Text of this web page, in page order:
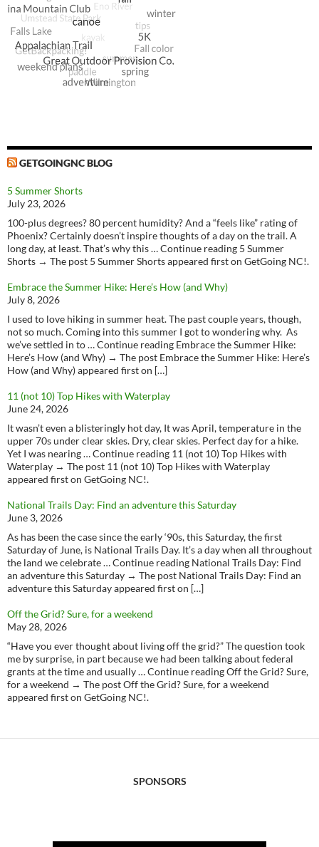
GETGOINGNC BLOG
5 Summer Shorts
July 23, 2026
100-plus degrees? 80 percent humidity? And a “feels like” rating of
Phoenix? Certainly doesn’t inspire thoughts of a day on the trail. A
long day, at least. That’s why this … Continue reading 5 Summer
Shorts → The post 5 Summer Shorts appeared first on GetGoing NC!.
Embrace the Summer Hike: Here’s How (and Why)
July 8, 2026
I used to love hiking in summer heat. The past couple years, though,
not so much. Coming into this summer I got to wondering why. As
we’ve settled in to … Continue reading Embrace the Summer Hike:
Here’s How (and Why) → The post Embrace the Summer Hike: Here’s
How (and Why) appeared first on […]
11 (not 10) Top Hikes with Waterplay
June 24, 2026
It wasn’t even a blisteringly hot day, It was April, temperature in the
upper 70s under clear skies. Dry, clear skies. Perfect day for a hike.
Yet I was nearing … Continue reading 11 (not 10) Top Hikes with
Waterplay → The post 11 (not 10) Top Hikes with Waterplay
appeared first on GetGoing NC!.
National Trails Day: Find an adventure this Saturday
June 3, 2026
As has been the case since the early ‘90s, this Saturday, the first
Saturday of June, is National Trails Day. It’s a day when all throughout
the land we celebrate … Continue reading National Trails Day: Find
an adventure this Saturday → The post National Trails Day: Find an
adventure this Saturday appeared first on […]
Off the Grid? Sure, for a weekend
May 28, 2026
“Have you ever thought about living off the grid?” The question took
me by surprise, in part because we had been talking about federal
grants at the time and usually … Continue reading Off the Grid? Sure,
for a weekend → The post Off the Grid? Sure, for a weekend
appeared first on GetGoing NC!.
SPONSORS